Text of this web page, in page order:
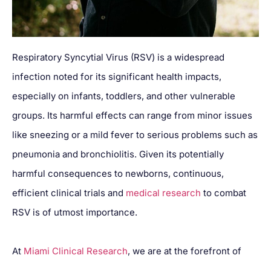
Respiratory Syncytial Virus (RSV) is a widespread
infection noted for its significant health impacts,
especially on infants, toddlers, and other vulnerable
groups. Its harmful effects can range from minor issues
like sneezing or a mild fever to serious problems such as
pneumonia and bronchiolitis. Given its potentially
harmful consequences to newborns, continuous,
efficient clinical trials and medical research to combat
RSV is of utmost importance.
At Miami Clinical Research, we are at the forefront of